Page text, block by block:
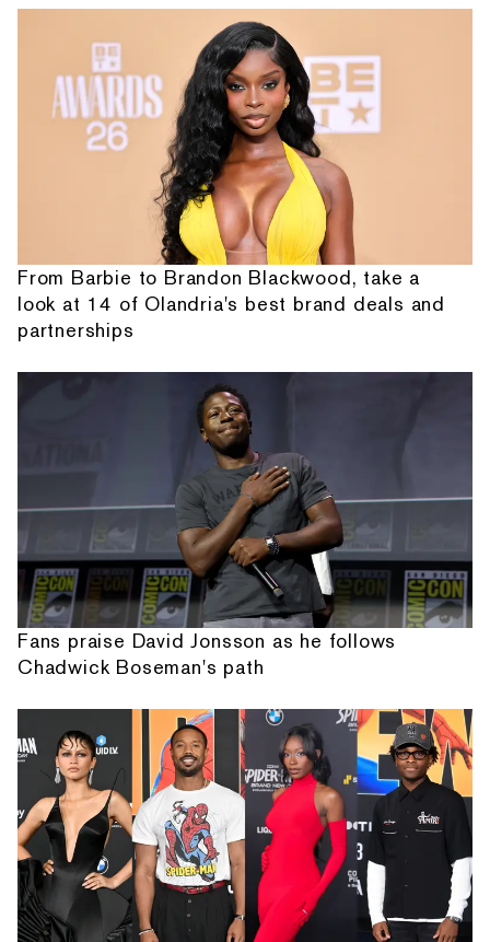
From Barbie to Brandon Blackwood, take a
look at 14 of Olandria's best brand deals and
partnerships
Fans praise David Jonsson as he follows
Chadwick Boseman's path